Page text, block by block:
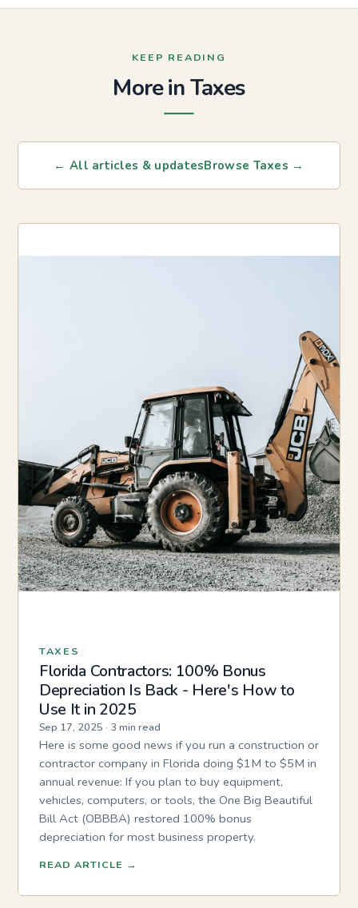
KEEP READING
More in Taxes
← All articles & updatesBrowse Taxes →
TAXES
Florida Contractors: 100% Bonus
Depreciation Is Back - Here's How to
Use It in 2025
Sep 17, 2025 · 3 min read
Here is some good news if you run a construction or
contractor company in Florida doing $1M to $5M in
annual revenue: If you plan to buy equipment,
vehicles, computers, or tools, the One Big Beautiful
Bill Act (OBBBA) restored 100% bonus
depreciation for most business property.
READ ARTICLE →